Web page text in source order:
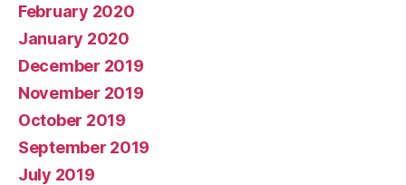
February 2020
January 2020
December 2019
November 2019
October 2019
September 2019
July 2019